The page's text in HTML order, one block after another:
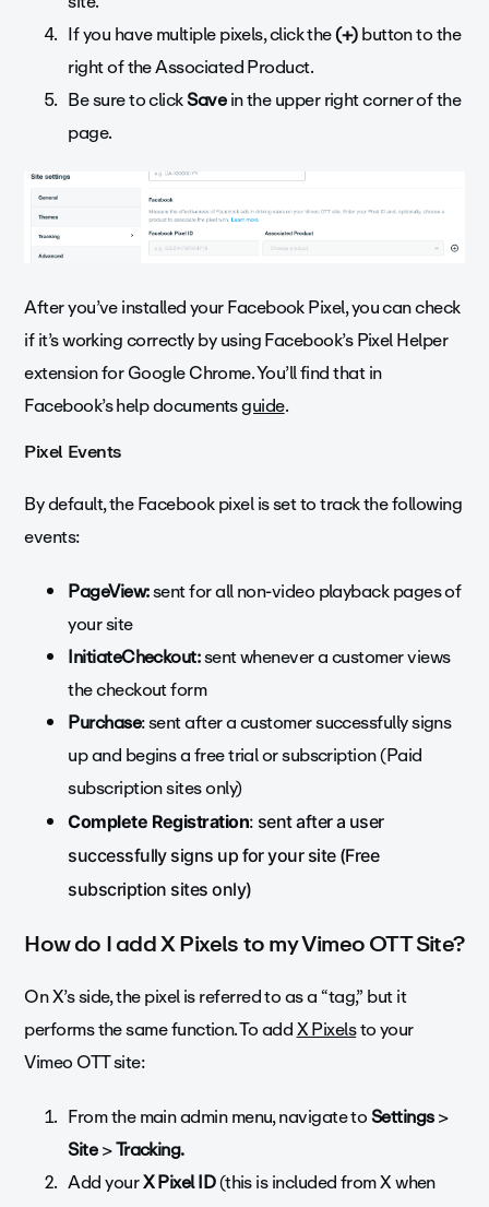
If you have multiple pixels, click the(+)button to the
right of the Associated Product.
Be sure to clickSavein the upper right corner of the
page.
After you’ve installed your Facebook Pixel, you can check
if it’s working correctly by using Facebook’s Pixel Helper
extension for Google Chrome. You’ll find that in
Facebook’s help documentsguide.
Pixel Events
By default, the Facebook pixel is set to track the following
events:
PageView:sent for all non-video playback pages of
your site
InitiateCheckout:sent whenever a customer views
the checkout form
Purchase: sent after a customer successfully signs
up and begins a free trial or subscription (Paid
subscription sites only)
Complete Registration: sent after a user
successfully signs up for your site (Free
subscription sites only)
How do I add X Pixels to my Vimeo OTT Site?
On X’s side, the pixel is referred to as a “tag,” but it
performs the same function. To addX Pixelsto your
Vimeo OTT site:
From the main admin menu, navigate toSettings>
Site>Tracking.
Add yourXPixel ID(this is included from X when